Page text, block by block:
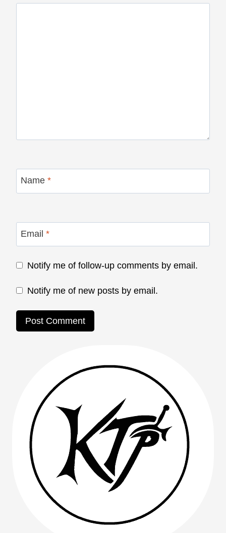
Name *
Email *
Notify me of follow-up comments by email.
Notify me of new posts by email.